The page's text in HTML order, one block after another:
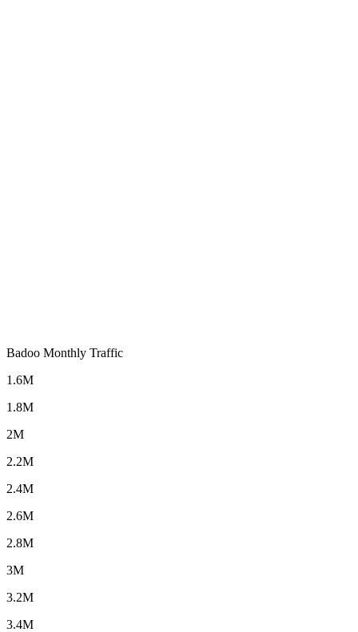
Badoo Monthly Traffic
1.6M
1.8M
2M
2.2M
2.4M
2.6M
2.8M
3M
3.2M
3.4M